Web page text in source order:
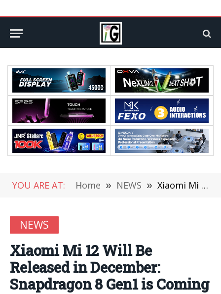
YOU ARE AT: Home » NEWS » Xiaomi Mi 12 Will Be Released in December: Snapdragon 8 Gen1 is Coming
NEWS
Xiaomi Mi 12 Will Be
Released in December:
Snapdragon 8 Gen1 is Coming